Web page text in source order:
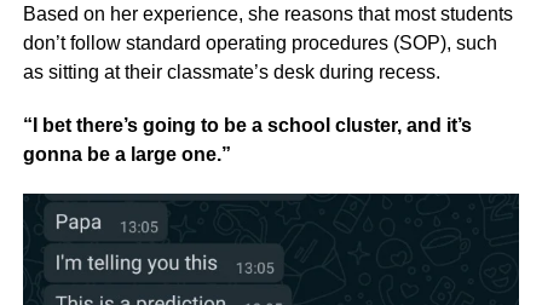
Based on her experience, she reasons that most students
don’t follow standard operating procedures (SOP), such
as sitting at their classmate’s desk during recess.
“I bet there’s going to be a school cluster, and it’s
gonna be a large one.”